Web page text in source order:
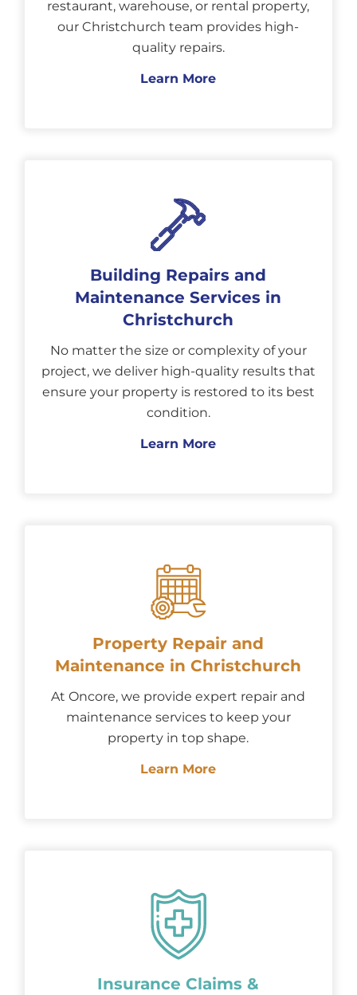
restaurant, warehouse, or rental property,
our Christchurch team provides high-
quality repairs.
Learn More
Building Repairs and
Maintenance Services in
Christchurch
No matter the size or complexity of your
project, we deliver high-quality results that
ensure your property is restored to its best
condition.
Learn More
Property Repair and
Maintenance in Christchurch
At Oncore, we provide expert repair and
maintenance services to keep your
property in top shape.
Learn More
Insurance Claims &